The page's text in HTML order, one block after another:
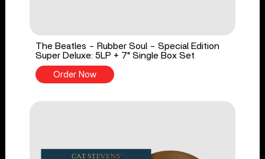
The Beatles - Rubber Soul - Special Edition
Super Deluxe: 5LP + 7" Single Box Set
Order Now